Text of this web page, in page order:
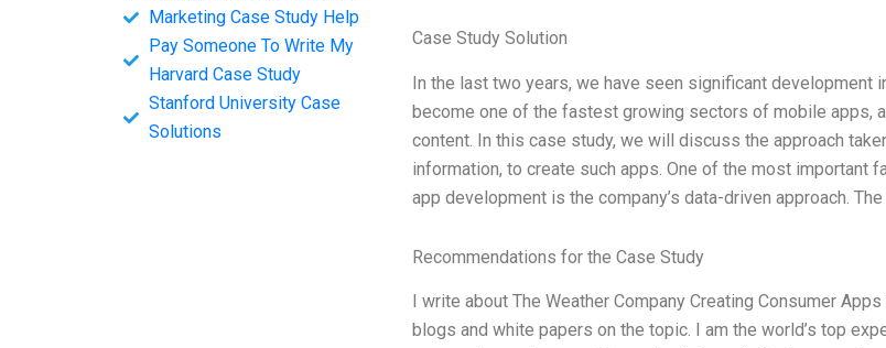
Marketing Case Study Help
Pay Someone To Write My
Harvard Case Study
Stanford University Case
Solutions
Case Study Solution
In the last two years, we have seen significant development
become one of the fastest growing sectors of mobile apps,
content. In this case study, we will discuss the approach
information, to create such apps. One of the most important
app development is the company’s data-driven approach.
Recommendations for the Case Study
I write about The Weather Company Creating Consumer
blogs and white papers on the topic. I am the world’s top